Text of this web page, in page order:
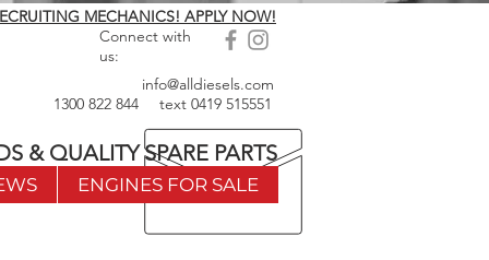
MECHANICS! APPLY NOW!
Connect with
us:
info@alldiesels.com
1300 822 844
text 0419 515551
& QUALITY SPARE PARTS
ENGINES FOR SALE